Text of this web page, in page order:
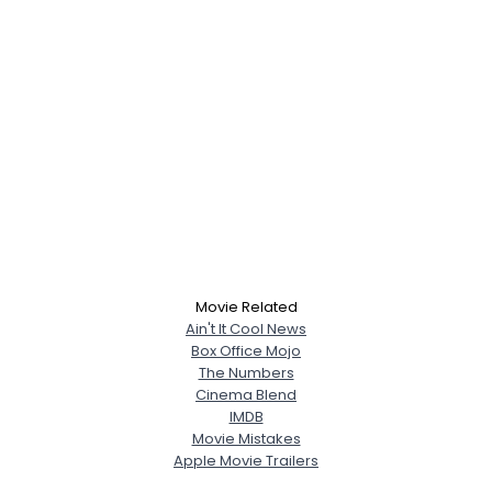
Movie Related
Ain't It Cool News
Box Office Mojo
The Numbers
Cinema Blend
IMDB
Movie Mistakes
Apple Movie Trailers